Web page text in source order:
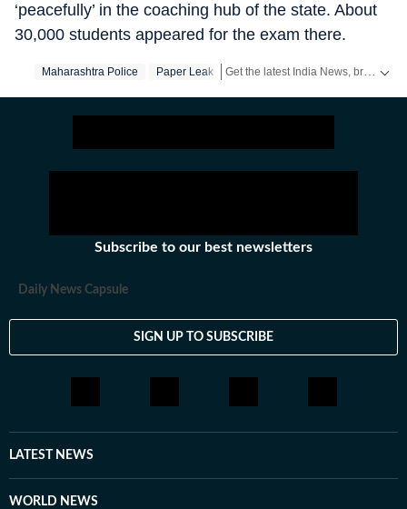
‘peacefully’ in the coaching hub of the state. About
30,000 students appeared for the exam there.
Maharashtra Police Paper Leak
Subscribe to our best newsletters
Daily News Capsule
SIGN UP TO SUBSCRIBE
LATEST NEWS
WORLD NEWS